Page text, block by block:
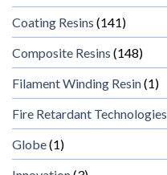
Coating Resins (141)
Composite Resins (148)
Filament Winding Resin(1)
Fire Retardant Technologies
Globe(1)